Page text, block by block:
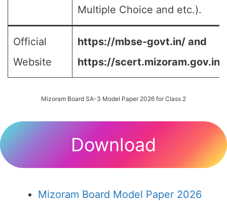
Multiple Choice and etc.).
Official
Website
https://mbse-govt.in/ and
https://scert.mizoram.gov.in/
Mizoram Board SA-3 Model Paper 2026 for Class 2
Download
Mizoram Board Model Paper 2026